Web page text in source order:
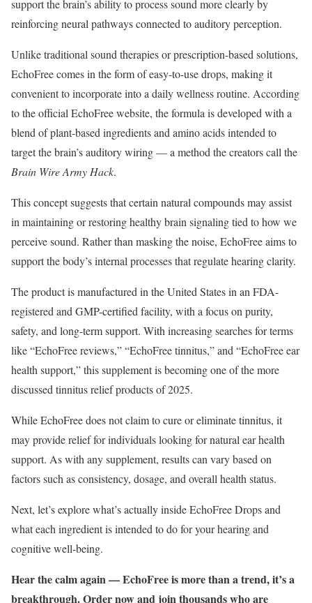
support the brain’s ability to process sound more clearly by
reinforcing neural pathways connected to auditory perception.
Unlike traditional sound therapies or prescription-based solutions,
EchoFree comes in the form of easy-to-use drops, making it
convenient to incorporate into a daily wellness routine. According
to the official EchoFree website, the formula is developed with a
blend of plant-based ingredients and amino acids intended to
target the brain’s auditory wiring — a method the creators call the
Brain Wire Army Hack.
This concept suggests that certain natural compounds may assist
in maintaining or restoring healthy brain signaling tied to how we
perceive sound. Rather than masking the noise, EchoFree aims to
support the body’s internal processes that regulate hearing clarity.
The product is manufactured in the United States in an FDA-
registered and GMP-certified facility, with a focus on purity,
safety, and long-term support. With increasing searches for terms
like “EchoFree reviews,” “EchoFree tinnitus,” and “EchoFree ear
health support,” this supplement is becoming one of the more
discussed tinnitus relief products of 2025.
While EchoFree does not claim to cure or eliminate tinnitus, it
may provide relief for individuals looking for natural ear health
support. As with any supplement, results can vary based on
factors such as consistency, dosage, and overall health status.
Next, let’s explore what’s actually inside EchoFree Drops and
what each ingredient is intended to do for your hearing and
cognitive well-being.
Hear the calm again — EchoFree is more than a trend, it’s a
breakthrough. Order now and join thousands who are